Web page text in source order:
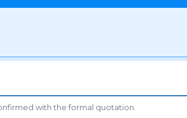
with the formal quotation.